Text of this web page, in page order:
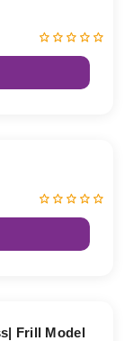
Frill Model